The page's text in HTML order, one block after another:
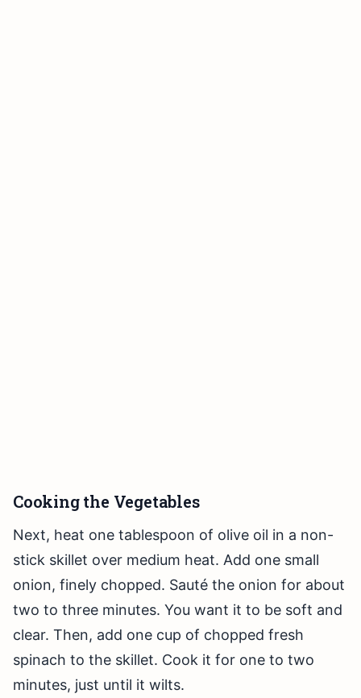
Cooking the Vegetables
Next, heat one tablespoon of olive oil in a non-
stick skillet over medium heat. Add one small
onion, finely chopped. Sauté the onion for about
two to three minutes. You want it to be soft and
clear. Then, add one cup of chopped fresh
spinach to the skillet. Cook it for one to two
minutes, just until it wilts.